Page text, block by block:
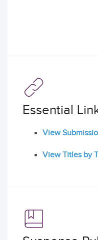
Essential
View
View Titles by